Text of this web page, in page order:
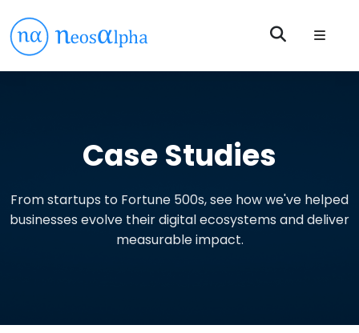
Case Studies
From startups to Fortune 500s, see how we've helped
businesses evolve their digital ecosystems and deliver
measurable impact.